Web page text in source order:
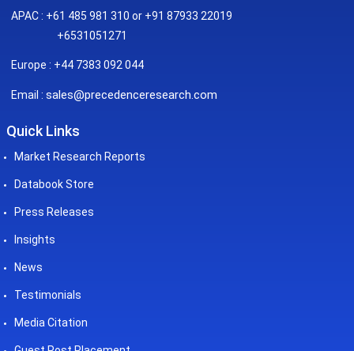
APAC : +61 485 981 310 or +91 87933 22019
+6531051271
Europe : +44 7383 092 044
Email : sales@precedenceresearch.com
Quick Links
Market Research Reports
Databook Store
Press Releases
Insights
News
Testimonials
Media Citation